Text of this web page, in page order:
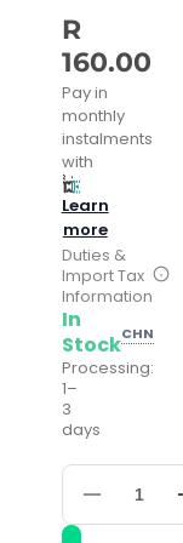
R
160.00
Pay in
monthly
instalments
with
Learn
more
Duties &
Import Tax
Information
In
StockCHN
Processing:
1–
3
days
Decrease
quantity